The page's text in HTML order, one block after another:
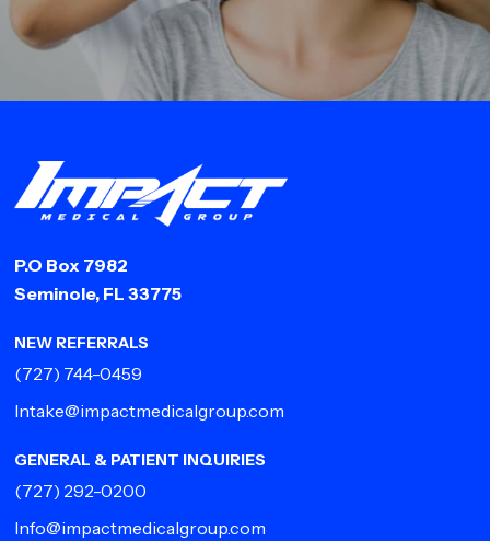
P.O Box 7982
Seminole, FL 33775
NEW REFERRALS
(727) 744-0459
Intake@impactmedicalgroup.com
GENERAL & PATIENT INQUIRIES
(727) 292-0200
Info@impactmedicalgroup.com